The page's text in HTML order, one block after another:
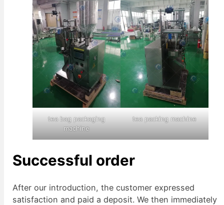
tea bag packaging
machine
tea packing machine
Successful order
After our introduction, the customer expressed
satisfaction and paid a deposit. We then immediately